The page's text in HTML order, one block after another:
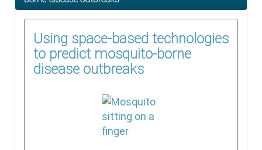
Using space-based technologies
to predict mosquito-borne
disease outbreaks